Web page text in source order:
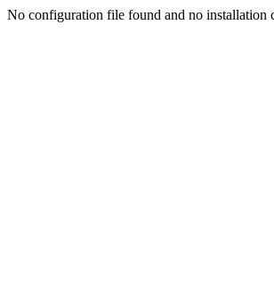
No configuration file found and no installation